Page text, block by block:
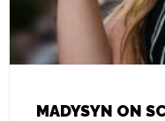
MADYSYN ON